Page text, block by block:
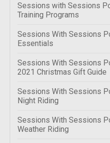
Sessions with Sessions
Training Programs
Sessions With Sessions
Essentials
Sessions With Sessions
2021 Christmas Gift Guide
Sessions With Sessions
Night Riding
Sessions With Sessions
Weather Riding